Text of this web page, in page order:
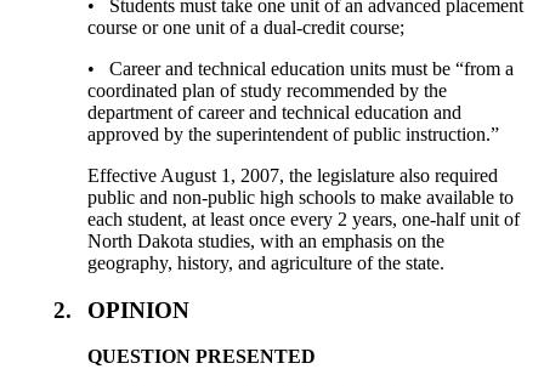
• Students must take one unit of an advanced placement
course or one unit of a dual-credit course;
• Career and technical education units must be “from a
coordinated plan of study recommended by the
department of career and technical education and
approved by the superintendent of public instruction.”
Effective August 1, 2007, the legislature also required
public and non-public high schools to make available to
each student, at least once every 2 years, one-half unit of
North Dakota studies, with an emphasis on the
geography, history, and agriculture of the state.
2. OPINION
QUESTION PRESENTED